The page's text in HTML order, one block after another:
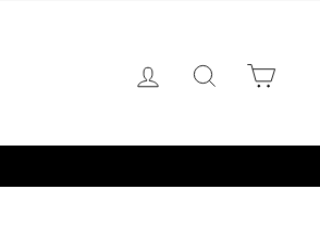
Log in Search